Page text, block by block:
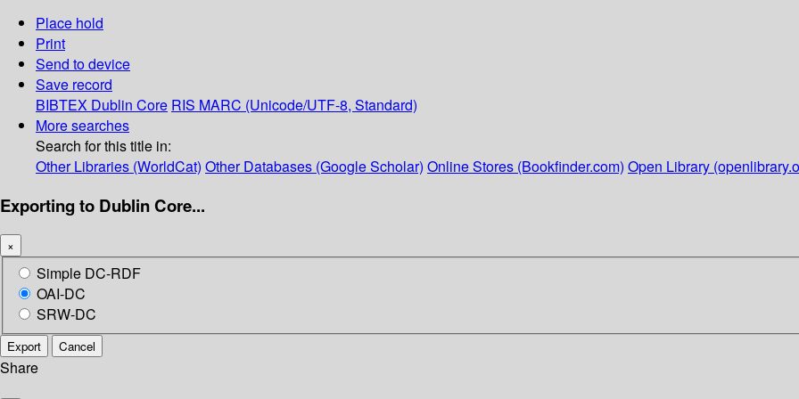
Place hold
Print
Send to device
Save record
BIBTEX Dublin Core RIS MARC (Unicode/UTF-8, Standard)
More searches
Search for this title in:
Other Libraries (WorldCat) Other Databases (Google Scholar) Online Stores (Bookfinder.com) Open Library
Exporting to Dublin Core...
×
Simple DC-RDF
OAI-DC
SRW-DC
Export Cancel
Share